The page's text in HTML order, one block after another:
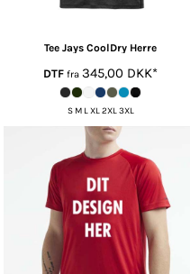
Tee Jays CoolDry Herre
DTF fra 345,00 DKK*
S M L XL 2XL 3XL